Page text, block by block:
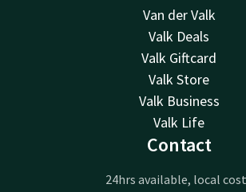
Van der Valk
Valk Deals
Valk Giftcard
Valk Store
Valk Business
Valk Life
Contact
24hrs available, local